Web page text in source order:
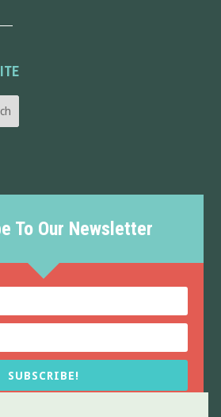
To Our Newsletter
SUBSCRIBE!
confirm that you have read and agree to